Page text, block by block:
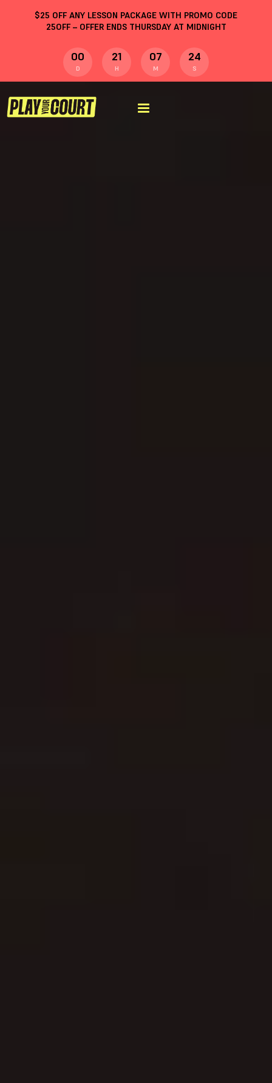
$25 OFF ANY LESSON PACKAGE WITH PROMO CODE
25OFF– OFFER ENDS THURSDAY AT MIDNIGHT
00
D
21
H
07
M
23
S